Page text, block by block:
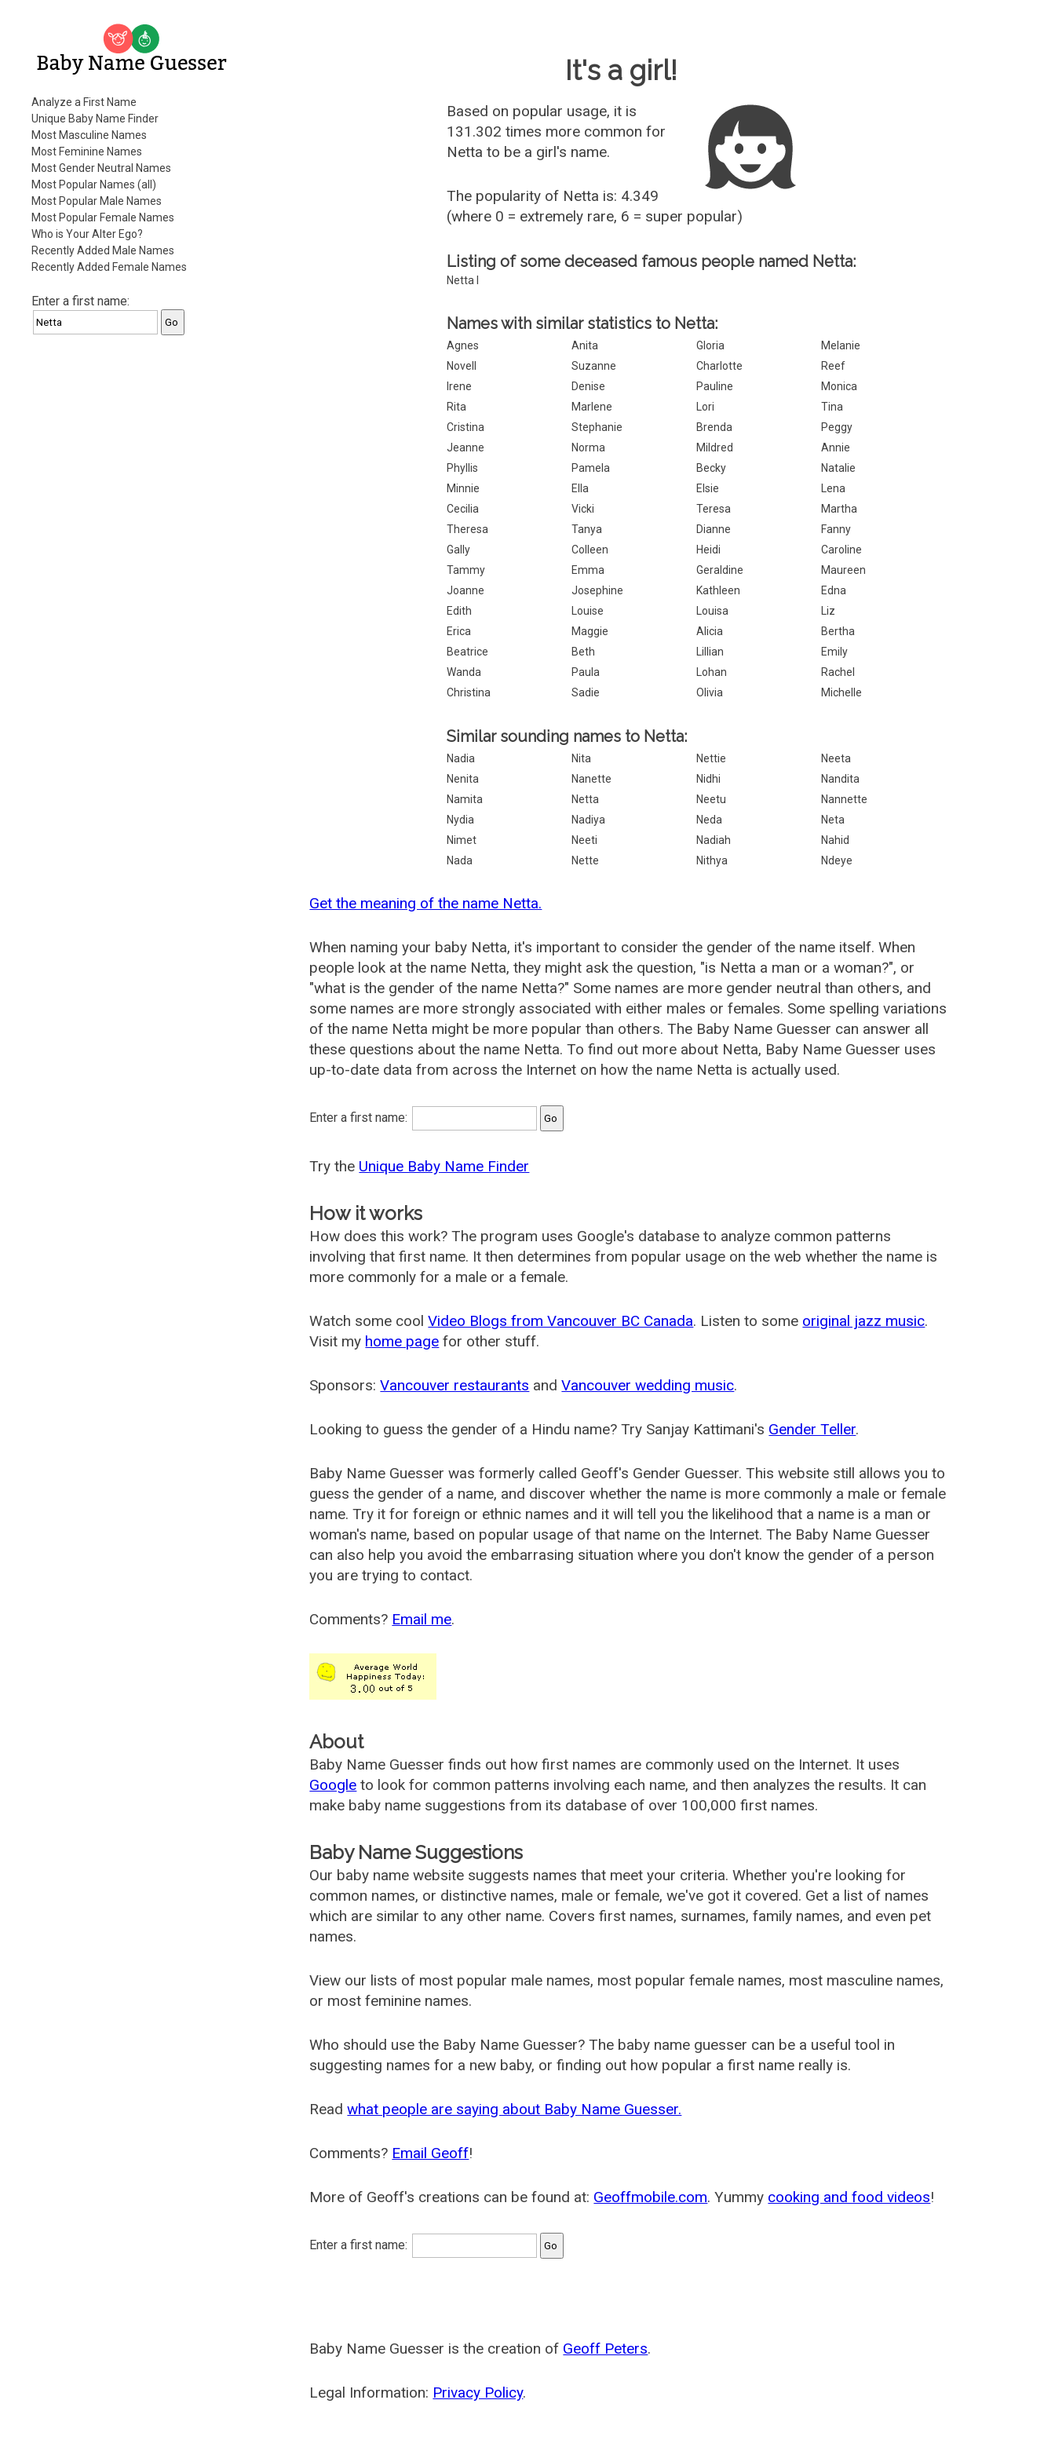
Baby Name Guesser
Analyze a First Name
Unique Baby Name Finder
Most Masculine Names
Most Feminine Names
Most Gender Neutral Names
Most Popular Names (all)
Most Popular Male Names
Most Popular Female Names
Who is Your Alter Ego?
Recently Added Male Names
Recently Added Female Names
Enter a first name:
It's a girl!
Based on popular usage, it is
131.302 times more common for
Netta to be a girl's name.
The popularity of Netta is: 4.349
(where 0 = extremely rare, 6 = super popular)
Listing of some deceased famous people named Netta:
Netta I
Names with similar statistics to Netta:
Agnes Anita Gloria
Melanie
Novell
Suzanne Charlotte
Reef
Irene
Denise Pauline
Monica
Rita
Marlene Lori
Tina
Cristina
Stephanie Brenda
Peggy
Jeanne
Norma Mildred
Annie
Phyllis
Pamela Becky
Natalie
Minnie
Ella Elsie
Lena
Cecilia
Vicki Teresa
Martha
Theresa
Tanya Dianne
Fanny
Gally
Colleen Heidi
Caroline
Tammy
Emma Geraldine
Maureen
Joanne
Josephine Kathleen
Edna
Edith
Louise Louisa
Liz
Erica
Maggie Alicia
Bertha
Beatrice
Beth Lillian
Emily
Wanda
Paula Lohan
Rachel
Christina
Sadie Olivia Michelle
Similar sounding names to Netta:
Nadia Nita Nettie
Neeta
Nenita
Nanette Nidhi
Nandita
Namita
Netta Neetu
Nannette
Nydia
Nadiya Neda
Neta
Nimet
Neeti Nadiah
Nahid
Nada
Nette Nithya Ndeye
Get the meaning of the name Netta.
When naming your baby Netta, it's important to consider the gender of the name itself. When
people look at the name Netta, they might ask the question, "is Netta a man or a woman?", or
"what is the gender of the name Netta?" Some names are more gender neutral than others, and
some names are more strongly associated with either males or females. Some spelling variations
of the name Netta might be more popular than others. The Baby Name Guesser can answer all
these questions about the name Netta. To find out more about Netta, Baby Name Guesser uses
up-to-date data from across the Internet on how the name Netta is actually used.
Enter a first name:
Try the Unique Baby Name Finder
How it works
How does this work? The program uses Google's database to analyze common patterns
involving that first name. It then determines from popular usage on the web whether the name is
more commonly for a male or a female.
Watch some coolVideo Blogs from Vancouver BC Canada. Listen to some original jazz music.
Visit my home page for other stuff.
Sponsors:Vancouver restaurants andVancouver wedding music.
Looking to guess the gender of a Hindu name? Try Sanjay Kattimani's Gender Teller.
Baby Name Guesser was formerly called Geoff's Gender Guesser. This website still allows you to
guess the gender of a name, and discover whether the name is more commonly a male or female
name. Try it for foreign or ethnic names and it will tell you the likelihood that a name is a man or
woman's name, based on popular usage of that name on the Internet. The Baby Name Guesser
can also help you avoid the embarrasing situation where you don't know the gender of a person
you are trying to contact.
Comments? Email me.
About
Baby Name Guesser finds out how first names are commonly used on the Internet. It uses
Google to look for common patterns involving each name, and then analyzes the results. It can
make baby name suggestions from its database of over 100,000 first names.
Baby Name Suggestions
Our baby name website suggests names that meet your criteria. Whether you're looking for
common names, or distinctive names, male or female, we've got it covered. Get a list of names
which are similar to any other name. Covers first names, surnames, family names, and even pet
names.
View our lists of most popular male names, most popular female names, most masculine names,
or most feminine names.
Who should use the Baby Name Guesser? The baby name guesser can be a useful tool in
suggesting names for a new baby, or finding out how popular a first name really is.
Readwhat people are saying about Baby Name Guesser.
Comments? Email Geoff!
More of Geoff's creations can be found at: Geoffmobile.com. Yummy cooking and food videos!
Enter a first name:
Baby Name Guesser is the creation of Geoff Peters.
Legal Information: Privacy Policy.